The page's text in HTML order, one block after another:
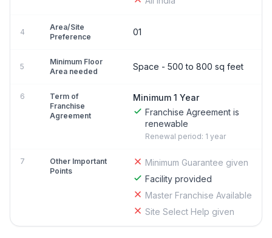
4
Area/Site
Preference
01
5
Minimum Floor
Area needed
Space - 500 to 800 sq feet
6
Term of
Franchise
Agreement
Minimum 1 Year
Franchise Agreement is
renewable
Renewal period: 1 year
7
Other Important
Points
Minimum Guarantee given
Facility provided
Master Franchise Available
Site Select Help given